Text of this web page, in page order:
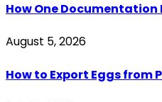
How One Documentation
August 5, 2026
How to Export Eggs from